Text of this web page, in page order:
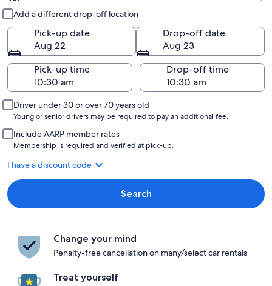
Add a different drop-off location
Pick-up date
Aug 22
Drop-off date
Aug 23
Pick-up time
Drop-off time
Driver under 30 or over 70 years old
Young or senior drivers may be required to pay an additional fee.
Include AARP member rates
Membership is required and verified at pick-up.
I have a discount code
Search
Change your mind
Penalty-free cancellation on many/select car rentals
Treat yourself